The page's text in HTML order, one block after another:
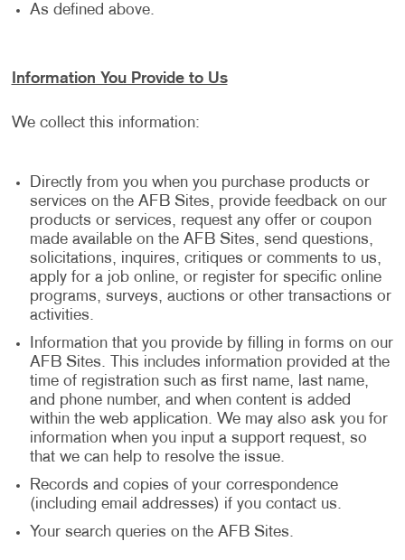
As defined above.
Information You Provide to Us
We collect this information:
Directly from you when you purchase products or
services on the AFB Sites, provide feedback on our
products or services, request any offer or coupon
made available on the AFB Sites, send questions,
solicitations, inquires, critiques or comments to us,
apply for a job online, or register for specific online
programs, surveys, auctions or other transactions or
activities.
Information that you provide by filling in forms on our
AFB Sites. This includes information provided at the
time of registration such as first name, last name,
and phone number, and when content is added
within the web application. We may also ask you for
information when you input a support request, so
that we can help to resolve the issue.
Records and copies of your correspondence
(including email addresses) if you contact us.
Your search queries on the AFB Sites.